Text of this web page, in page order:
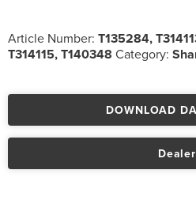
Article Number: T135284,
T314115, T140348 Category:
DOWNLOAD
Dealer